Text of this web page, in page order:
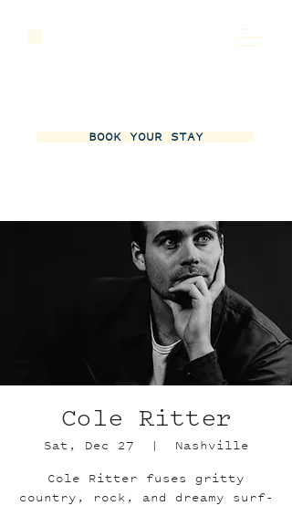
BOOK YOUR STAY
Cole Ritter
Sat, Dec 27
  |
Nashville
Cole Ritter fuses gritty
country, rock, and dreamy surf-